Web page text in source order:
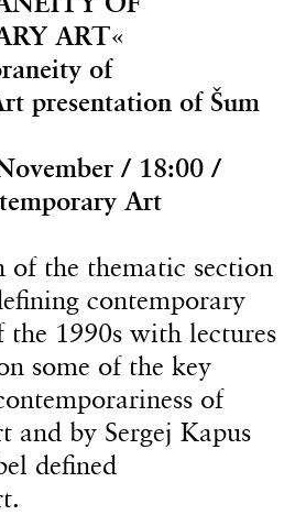
ART«
of
presentation of Šum
/ 18:00 /
Art
of the thematic section
contemporary
1990s with lectures
some of the key
of
and by Sergej Kapus
defined